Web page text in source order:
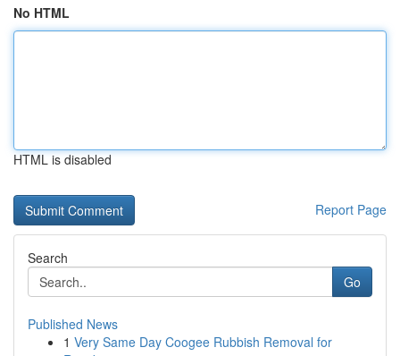
No HTML
HTML is disabled
Report Page
Search
Go
Published News
1 Very Same Day Coogee Rubbish Removal for